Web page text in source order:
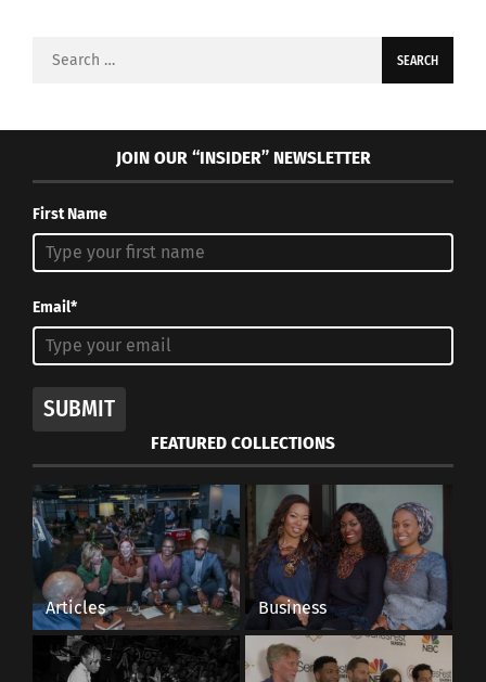
JOIN OUR “INSIDER” NEWSLETTER
First Name
Email*
SUBMIT
FEATURED COLLECTIONS
Articles Business